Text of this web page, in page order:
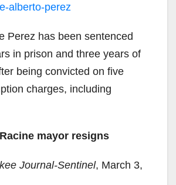
alberto-perez
Perez has been sentenced
in prison and three years of
being convicted on five
charges, including
mayor resigns
Journal-Sentinel, March 3,